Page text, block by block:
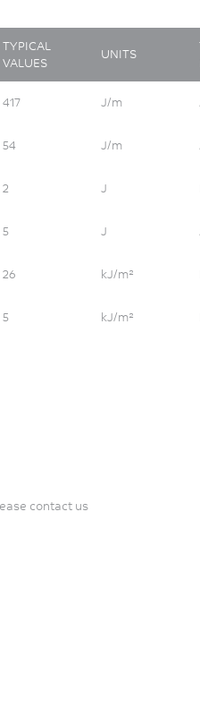
TYPICAL
VALUES
UNITS
417 J/m
54 J/m
2 J
5 J
26 kJ/m²
5 kJ/m²
contact us